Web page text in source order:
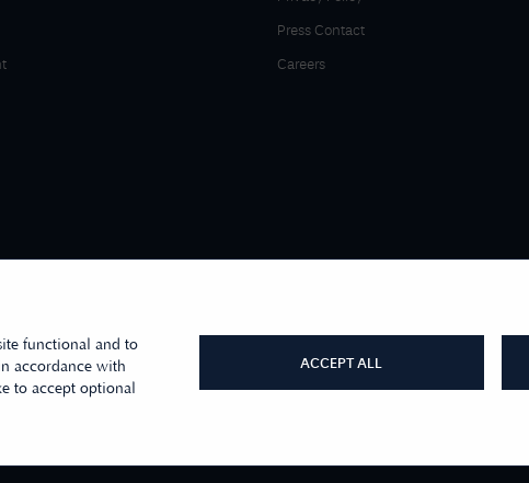
functional and to
accordance with
to accept optional
ACCEPT ALL
Press Contact
Careers
First Class Watches
Limited. © 1996 -